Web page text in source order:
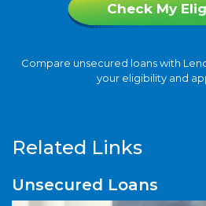
Check My
Compare unsecured loans with
your eligibility and
Related Links
Unsecured Loans